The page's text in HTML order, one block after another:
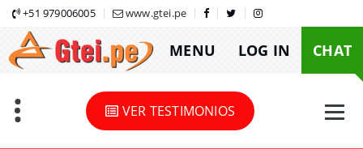
Skip
content
+51 979006005 www.gtei.pe
MENU LOG IN CHAT
VER TESTIMONIOS